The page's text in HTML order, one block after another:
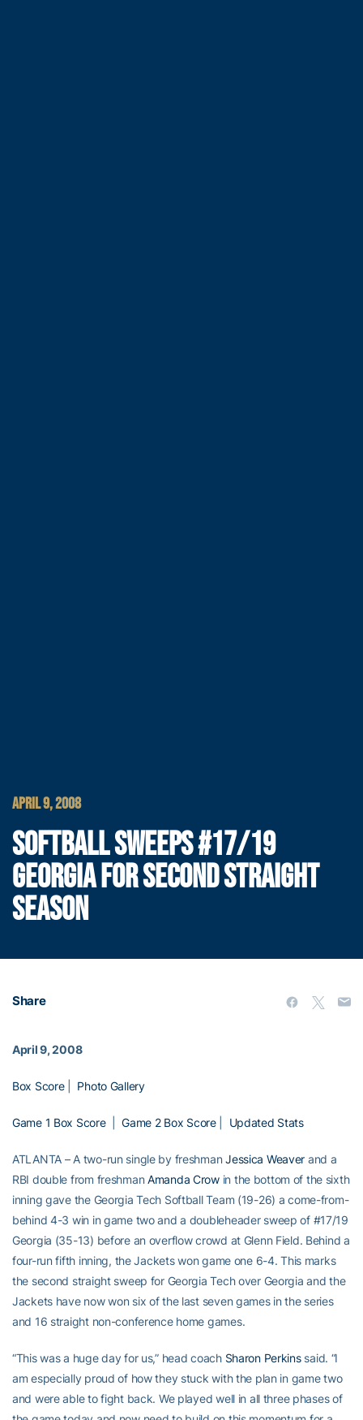
APRIL 9, 2008
SOFTBALL SWEEPS #17/19
GEORGIA FOR SECOND STRAIGHT
SEASON
Share
April 9, 2008
Box Score| Photo Gallery
Game 1 Box Score|Game 2 Box Score| Updated Stats
ATLANTA – A two-run single by freshmanJessica Weaver and a
RBI double from freshmanAmanda Crowin the bottom of the sixth
inning gave the Georgia Tech Softball Team (19-26) a come-from-
behind 4-3 win in game two and a doubleheader sweep of #17/19
Georgia (35-13) before an overflow crowd at Glenn Field. Behind a
four-run fifth inning, the Jackets won game one 6-4. This marks
the second straight sweep for Georgia Tech over Georgia and the
Jackets have now won six of the last seven games in the series
and 16 straight non-conference home games.
“This was a huge day for us,” head coach Sharon Perkinssaid. “I
am especially proud of how they stuck with the plan in game two
and were able to fight back. We played well in all three phases of